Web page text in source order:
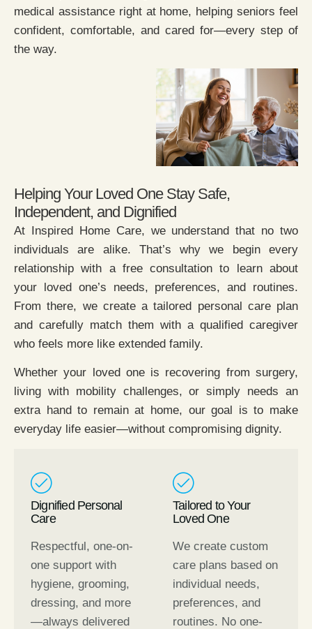
medical assistance right at home, helping seniors feel
confident, comfortable, and cared for—every step of
the way.
Helping Your Loved One Stay Safe,
Independent, and Dignified
At Inspired Home Care, we understand that no two
individuals are alike. That’s why we begin every
relationship with a free consultation to learn about
your loved one’s needs, preferences, and routines.
From there, we create a tailored personal care plan
and carefully match them with a qualified caregiver
who feels more like extended family.
Whether your loved one is recovering from surgery,
living with mobility challenges, or simply needs an
extra hand to remain at home, our goal is to make
everyday life easier—without compromising dignity.
Dignified Personal
Care
Respectful, one-on-
one support with
hygiene, grooming,
dressing, and more
—always delivered
Tailored to Your
Loved One
We create custom
care plans based on
individual needs,
preferences, and
routines. No one-